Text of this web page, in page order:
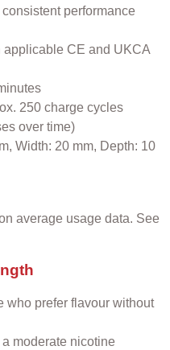
performance
CE and UKCA
250 charge cycles
over time)
Width: 20 mm, Depth: 10
average usage data. See
who prefer flavour without
moderate nicotine